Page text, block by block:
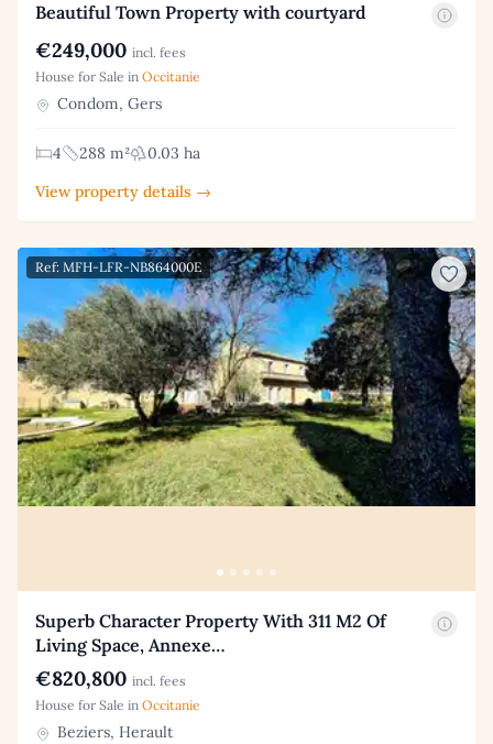
Beautiful Town Property with courtyard
€249,000 incl. fees
House for Sale in Occitanie
Condom, Gers
4 288 m²
0.03 ha
View property details →
Ref: MFH-LFR-NB864000E
Superb Character Property With 311 M2 Of
Living Space, Annexe…
€820,800 incl. fees
House for Sale in Occitanie
Beziers, Herault